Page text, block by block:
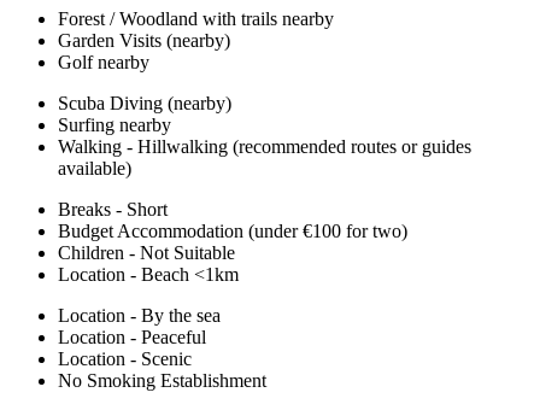
Forest / Woodland with trails nearby
Garden Visits (nearby)
Golf nearby
Scuba Diving (nearby)
Surfing nearby
Walking - Hillwalking (recommended routes or guides
available)
Breaks - Short
Budget Accommodation (under €100 for two)
Children - Not Suitable
Location - Beach <1km
Location - By the sea
Location - Peaceful
Location - Scenic
No Smoking Establishment